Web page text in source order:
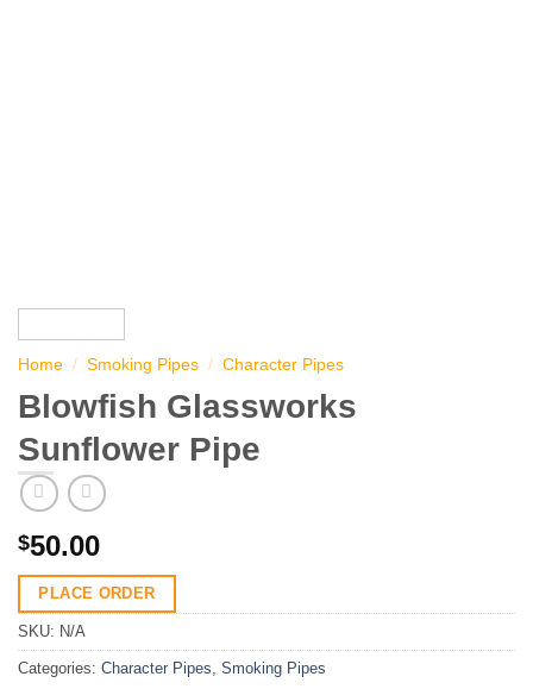
Home / Smoking Pipes / Character Pipes
Blowfish Glassworks
Sunflower Pipe
$50.00
PLACE ORDER
SKU: N/A
Categories: Character Pipes Smoking Pipes